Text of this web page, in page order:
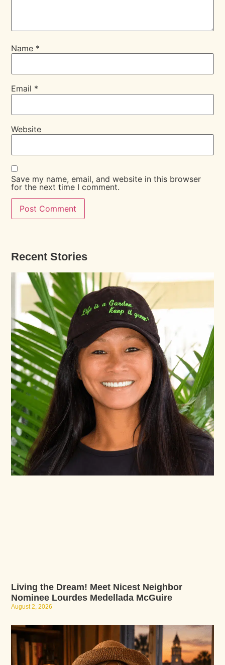
Name *
Email *
Website
Save my name, email, and website in this browser
for the next time I comment.
Recent Stories
Living the Dream! Meet Nicest Neighbor
Nominee Lourdes Medellada McGuire
August 2, 2026